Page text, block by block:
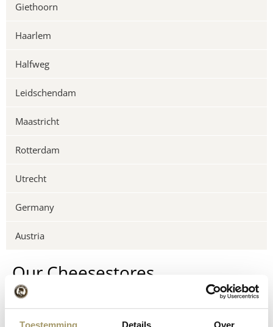
Giethoorn
Haarlem
Halfweg
Leidschendam
Maastricht
Rotterdam
Utrecht
Germany
Austria
Our Cheesestores
The Henri Willig stores are situated in the most beautiful